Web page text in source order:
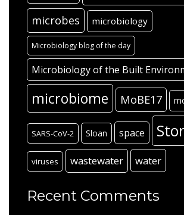
microbes microbiology
Microbiology blog of the day
Microbiology of the Built
microbiome MoBE17
SARS-CoV-2 Sloan space
viruses wastewater water
Recent Comments